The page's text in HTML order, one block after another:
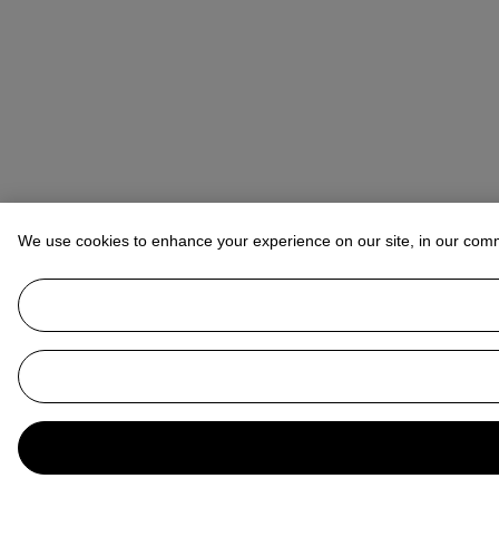
We use cookies to enhance your experience on our site, in our